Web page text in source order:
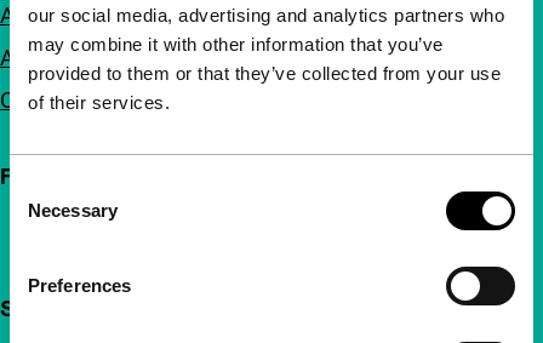
our social media, advertising and analytics partners who
may combine it with other information that you’ve
provided to them or that they’ve collected from your use
of their services.
Selection
Necessary
Preferences
Accessibility
Advertising
Contact
Follow IFFR
Support IFFR from €4 per month